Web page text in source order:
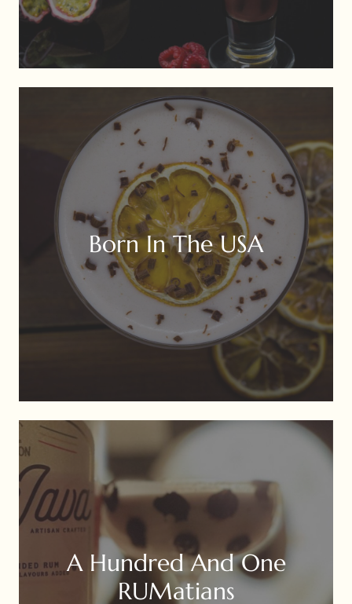
Born In The USA
A Hundred And One
RUMatians